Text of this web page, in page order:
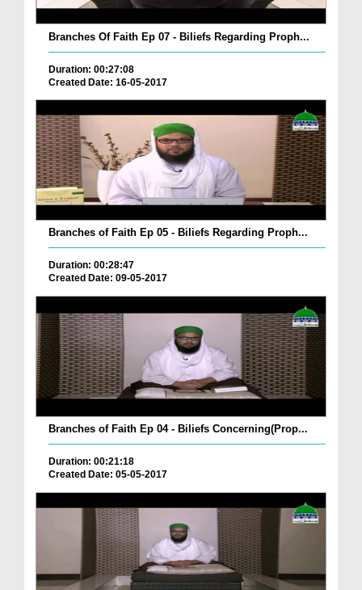
Branches Of Faith Ep 07 - Biliefs Regarding Proph...
Duration: 00:27:08
Created Date: 16-05-2017
Branches of Faith Ep 05 - Biliefs Regarding Proph...
Duration: 00:28:47
Created Date: 09-05-2017
Branches of Faith Ep 04 - Biliefs Concerning(Prop...
Duration: 00:21:18
Created Date: 05-05-2017